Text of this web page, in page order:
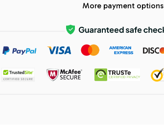
More payment options